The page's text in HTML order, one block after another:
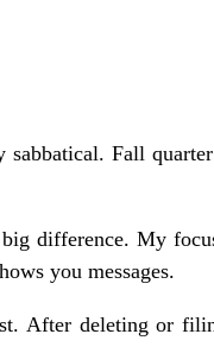
sabbatical. Fall
difference. My
you messages.
After deleting or